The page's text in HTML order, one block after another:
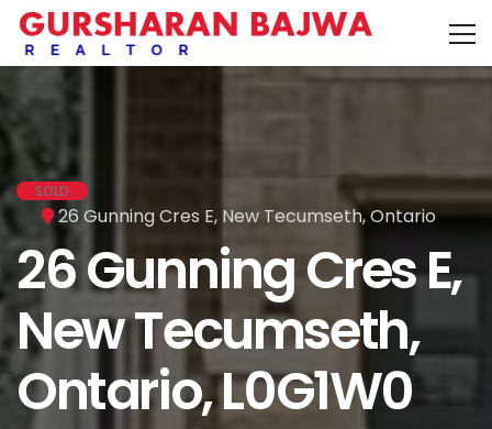
SOLD
26 Gunning Cres E, New Tecumseth, Ontario
26 Gunning Cres E,
New Tecumseth,
Ontario, L0G1W0